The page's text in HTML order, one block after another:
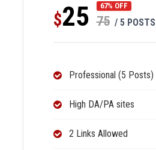
$25 67% OFF
75 / 5 POSTS
Professional (5 Posts)
High DA/PA sites
2 Links Allowed